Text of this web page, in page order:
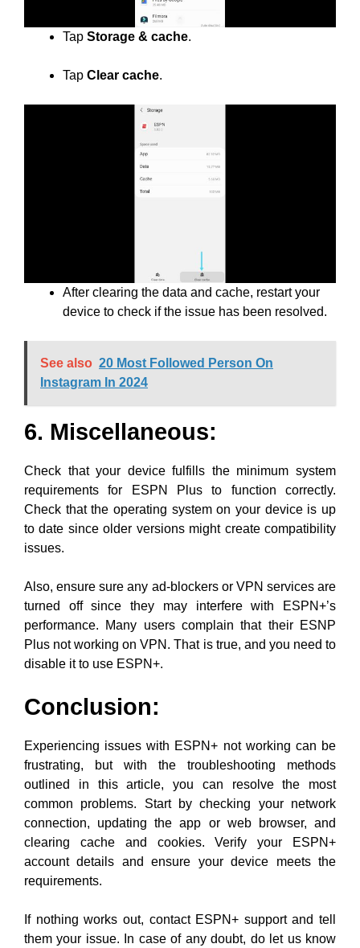
Tap Storage & cache.
Tap Clear cache.
After clearing the data and cache, restart your
device to check if the issue has been resolved.
See also 20 Most Followed Person On
Instagram In 2024
6. Miscellaneous:
Check that your device fulfills the minimum system
requirements for ESPN Plus to function correctly.
Check that the operating system on your device is up
to date since older versions might create compatibility
issues.
Also, ensure sure any ad-blockers or VPN services are
turned off since they may interfere with ESPN+’s
performance. Many users complain that their ESNP
Plus not working on VPN. That is true, and you need to
disable it to use ESPN+.
Conclusion:
Experiencing issues with ESPN+ not working can be
frustrating, but with the troubleshooting methods
outlined in this article, you can resolve the most
common problems. Start by checking your network
connection, updating the app or web browser, and
clearing cache and cookies. Verify your ESPN+
account details and ensure your device meets the
requirements.
If nothing works out, contact ESPN+ support and tell
them your issue. In case of any doubt, do let us know